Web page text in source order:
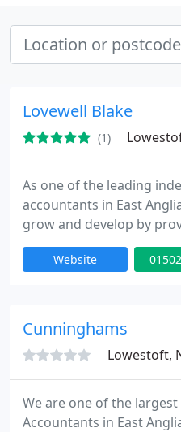
Lovewell Blake
(1)
As one of the leading
accountants in East
grow and develop by
advice and a
services. Welcome to
in East Anglia, UK.
Website
Cunninghams
Lowestoft,
We are one of the
Accountants in East